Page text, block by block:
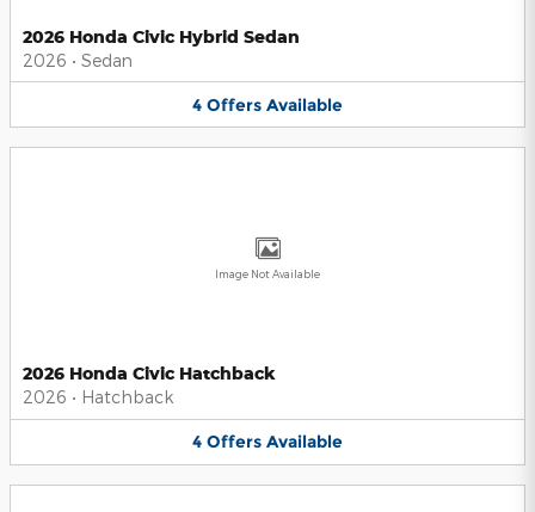
2026 Honda Civic Hybrid Sedan
2026 • Sedan
4 Offers Available
Image Not Available
2026 Honda Civic Hatchback
2026 • Hatchback
4 Offers Available